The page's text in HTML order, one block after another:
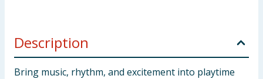
Description
Bring music, rhythm, and excitement into playtime